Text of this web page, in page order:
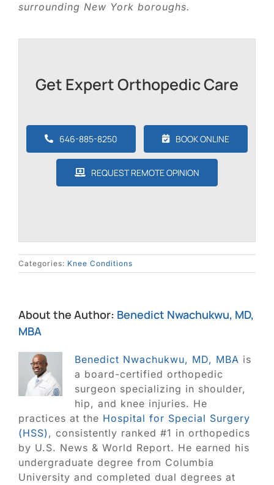
surrounding New York boroughs.
Get Expert Orthopedic Care
646-885-8250 BOOK ONLINE
REQUEST REMOTE OPINION
Categories: Knee Conditions
About the Author: Benedict Nwachukwu, MD,
MBA
Benedict Nwachukwu, MD, MBA is
a board-certified orthopedic
surgeon specializing in shoulder,
hip, and knee injuries. He
practices at the Hospital for Special Surgery
(HSS), consistently ranked #1 in orthopedics
by U.S. News & World Report. He earned his
undergraduate degree from Columbia
University and completed dual degrees at